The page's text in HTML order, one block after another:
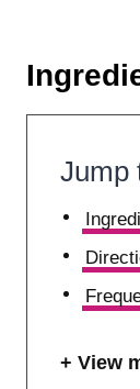
Jump
View